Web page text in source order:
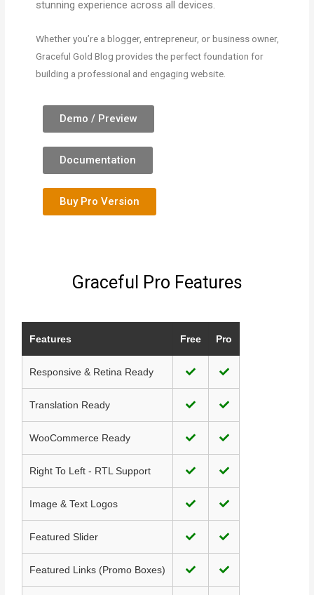
stunning experience across all devices.
Whether you’re a blogger, entrepreneur, or business owner,
Graceful Gold Blog provides the perfect foundation for
building a professional and engaging website.
Demo / Preview
Documentation
Buy Pro Version
Graceful Pro Features
Features Free Pro
Responsive & Retina Ready
Translation Ready
WooCommerce Ready
Right To Left - RTL Support
Image & Text Logos
Featured Slider
Featured Links (Promo Boxes)